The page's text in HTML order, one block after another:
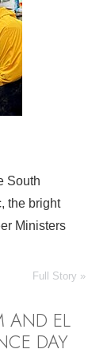
South
the bright
Ministers
Full Story »
AND EL
DAY